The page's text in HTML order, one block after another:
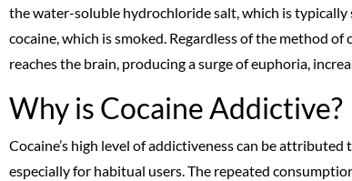
the water-soluble hydrochloride salt, which is
cocaine, which is smoked. Regardless of the method
reaches the brain, producing a surge of euphoria,
Why is Cocaine Addictive?
Cocaine’s high level of addictiveness can be
especially for habitual users. The repeated